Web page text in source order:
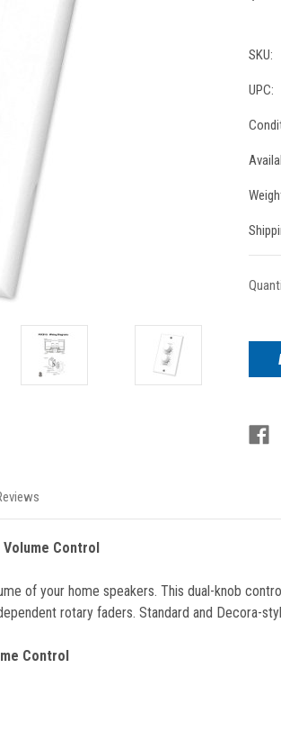
SKU:
UPC:
Volume Control
of your home speakers. This dual-knob
rotary faders. Standard and Decora-
Control